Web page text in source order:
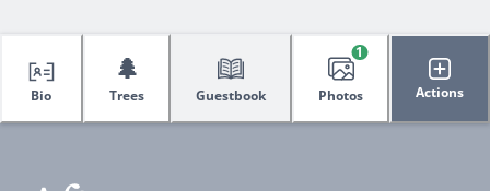
Bio
🌲
Trees Guestbook Photos
1
Actions